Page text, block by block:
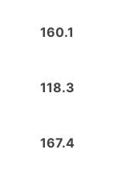
160.1
118.3
167.4